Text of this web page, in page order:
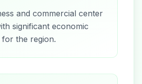
and commercial center
significant economic
the region.